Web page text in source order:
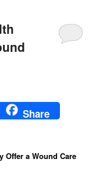
Share
Offer a Wound Care